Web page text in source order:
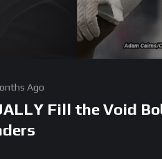
Ago
Fill the Void